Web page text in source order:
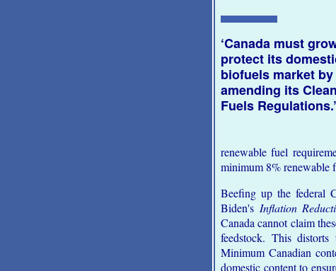
‘Canada must
protect its
biofuels market by
amending its Clean
Fuels Regulations.’
renewable fuel
minimum 8% renewable
Beefing up the federal
Biden's Inflation
Canada cannot claim
feedstock. This
Minimum Canadian
domestic content to